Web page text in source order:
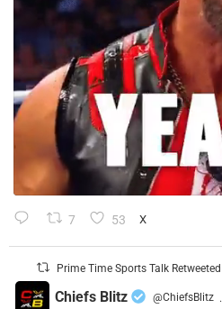
7 53 X
Prime Time Sports Talk Retweeted
Chiefs Blitz @ChiefsBlitz ·